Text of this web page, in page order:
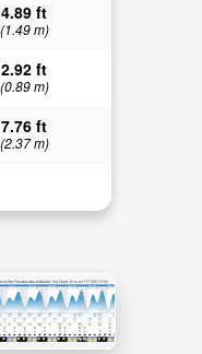
4.89 ft
(1.49 m)
2.92 ft
(0.89 m)
7.76 ft
(2.37 m)